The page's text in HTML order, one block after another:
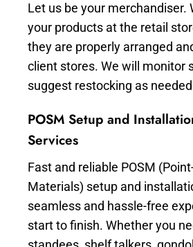
Let us be your merchandiser.
your products at the retail
they are properly arranged
client stores. We will monitor
suggest restocking as
POSM Setup and
Services
Fast and reliable POSM
Materials) setup and
seamless and hassle-free
start to finish. Whether you